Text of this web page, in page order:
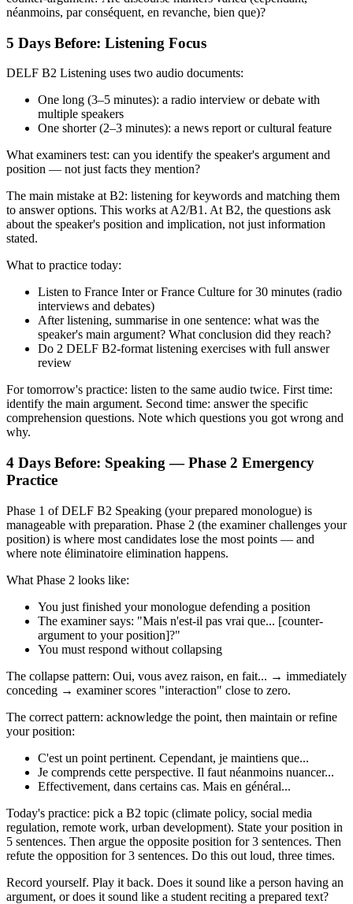
néanmoins, par conséquent, en revanche, bien que)?
5 Days Before: Listening Focus
DELF B2 Listening uses two audio documents:
One long (3–5 minutes): a radio interview or debate with
multiple speakers
One shorter (2–3 minutes): a news report or cultural feature
What examiners test: can you identify the speaker's argument and
position — not just facts they mention?
The main mistake at B2: listening for keywords and matching them
to answer options. This works at A2/B1. At B2, the questions ask
about the speaker's position and implication, not just information
stated.
What to practice today:
Listen to France Inter or France Culture for 30 minutes (radio
interviews and debates)
After listening, summarise in one sentence: what was the
speaker's main argument? What conclusion did they reach?
Do 2 DELF B2-format listening exercises with full answer
review
For tomorrow's practice: listen to the same audio twice. First time:
identify the main argument. Second time: answer the specific
comprehension questions. Note which questions you got wrong and
why.
4 Days Before: Speaking — Phase 2 Emergency
Practice
Phase 1 of DELF B2 Speaking (your prepared monologue) is
manageable with preparation. Phase 2 (the examiner challenges your
position) is where most candidates lose the most points — and
where note éliminatoire elimination happens.
What Phase 2 looks like:
You just finished your monologue defending a position
The examiner says: "Mais n'est-il pas vrai que... [counter-
argument to your position]?"
You must respond without collapsing
The collapse pattern: Oui, vous avez raison, en fait... → immediately
conceding → examiner scores "interaction" close to zero.
The correct pattern: acknowledge the point, then maintain or refine
your position:
C'est un point pertinent. Cependant, je maintiens que...
Je comprends cette perspective. Il faut néanmoins nuancer...
Effectivement, dans certains cas. Mais en général...
Today's practice: pick a B2 topic (climate policy, social media
regulation, remote work, urban development). State your position in
5 sentences. Then argue the opposite position for 3 sentences. Then
refute the opposition for 3 sentences. Do this out loud, three times.
Record yourself. Play it back. Does it sound like a person having an
argument, or does it sound like a student reciting a prepared text?